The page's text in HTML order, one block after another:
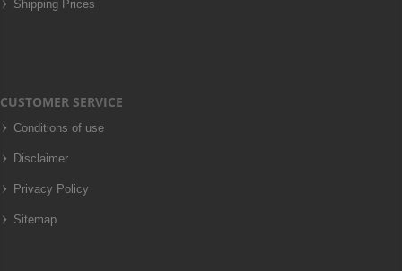
Shipping Prices
CUSTOMER SERVICE
Conditions of use
Disclaimer
Privacy Policy
Sitemap